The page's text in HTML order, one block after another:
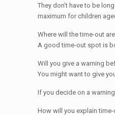
They don’t have to be
maximum for children
Where will the time-out
A good time-out spot is
Will you give a warning
You might want to give
If you decide on a
How will you explain time-